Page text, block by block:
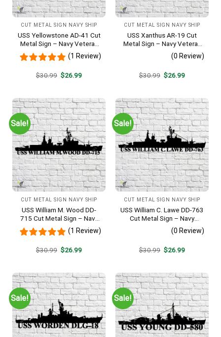
CUT METAL SIGN NAVY SHIP
USS Yellowstone AD-41 Cut
Metal Sign – Navy Veteran
Metal Wall Art Gift | Military
Home Decor
(1 Review)
$30.99 Original
$26.99Current
CUT METAL SIGN NAVY SHIP
USS Xanthus AR-19 Cut
Metal Sign – Navy Veteran
Metal Wall Art Gift | Military
Home Decor
(0 Review)
$30.99 Original
$26.99Current
Sale!
CUT METAL SIGN NAVY SHIP
USS William M. Wood DD-
715 Cut Metal Sign – Navy
Veteran Metal Wall Art Gift |
Military Home Decor
(1 Review)
$30.99 Original
$26.99Current
Sale!
CUT METAL SIGN NAVY SHIP
USS William C. Lawe DD-763
Cut Metal Sign – Navy
Veteran Metal Wall Art Gift |
Military Home Decor
(0 Review)
$30.99 Original
$26.99Current
Sale! Sale!